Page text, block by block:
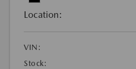
Location:
VIN:
Stock: